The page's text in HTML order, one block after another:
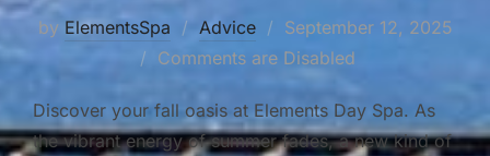
by ElementsSpa Advice
Posted
on
September 12, 2025
Comments are Disabled
Discover your fall oasis at Elements Day Spa. As
the vibrant energy of summer fades, a new kind of